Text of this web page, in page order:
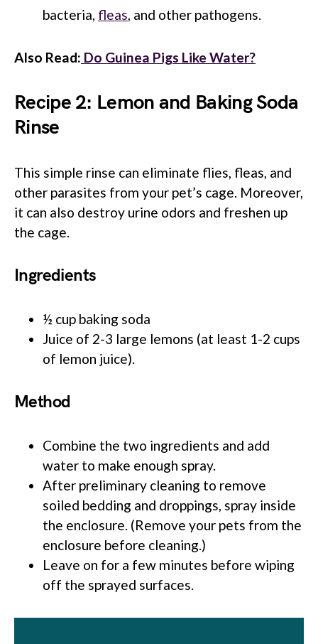
bacteria, fleas, and other pathogens.
Also Read: Do Guinea Pigs Like Water?
Recipe 2: Lemon and Baking Soda
Rinse
This simple rinse can eliminate flies, fleas, and
other parasites from your pet’s cage. Moreover,
it can also destroy urine odors and freshen up
the cage.
Ingredients
½ cup baking soda
Juice of 2-3 large lemons (at least 1-2 cups
of lemon juice).
Method
Combine the two ingredients and add
water to make enough spray.
After preliminary cleaning to remove
soiled bedding and droppings, spray inside
the enclosure. (Remove your pets from the
enclosure before cleaning.)
Leave on for a few minutes before wiping
off the sprayed surfaces.